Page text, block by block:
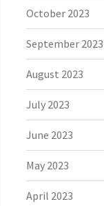
October 2023
September 2023
August 2023
July 2023
June 2023
May 2023
April 2023